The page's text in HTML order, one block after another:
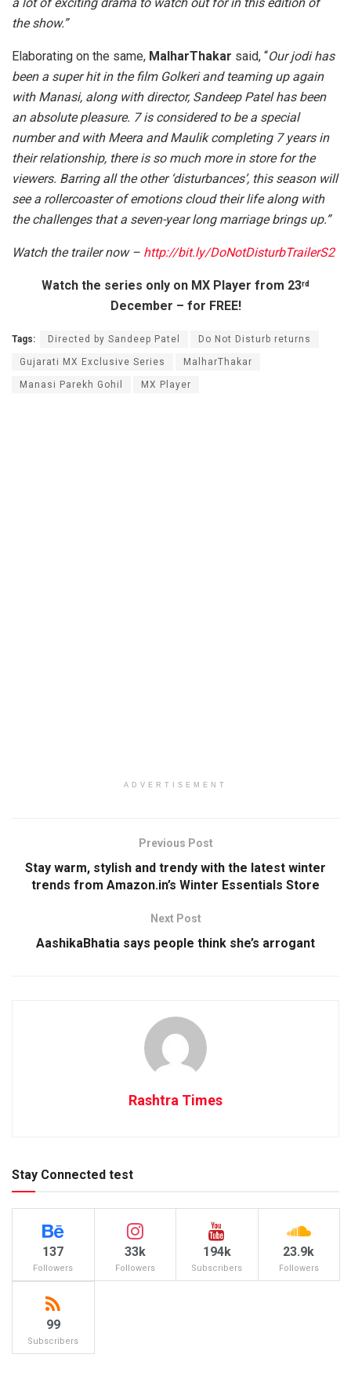
the show.”
Elaborating on the same, MalharThakar said, “Our jodi has
been a super hit in the film Golkeri and teaming up again
with Manasi, along with director, Sandeep Patel has been
an absolute pleasure. 7 is considered to be a special
number and with Meera and Maulik completing 7 years in
their relationship, there is so much more in store for the
viewers. Barring all the other ‘disturbances’, this season will
see a rollercoaster of emotions cloud their life along with
the challenges that a seven-year long marriage brings up.”
Watch the trailer now – http://bit.ly/DoNotDisturbTrailerS2
Watch the series only on MX Player from 23rd
December – for FREE!
Tags: Directed by Sandeep Patel Do Not Disturb returns
Gujarati MX Exclusive Series MalharThakar
Manasi Parekh Gohil MX Player
ADVERTISEMENT
Previous Post
Stay warm, stylish and trendy with the latest winter
trends from Amazon.in’s Winter Essentials Store
Next Post
AashikaBhatia says people think she’s arrogant
Rashtra Times
Stay Connected test
137
Followers
33k
Followers
194k
Subscribers
23.9k
Followers
99
Subscribers